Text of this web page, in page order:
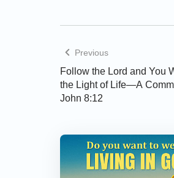
Previous
Follow the Lord and You
the Light of Life—A
John 8:12